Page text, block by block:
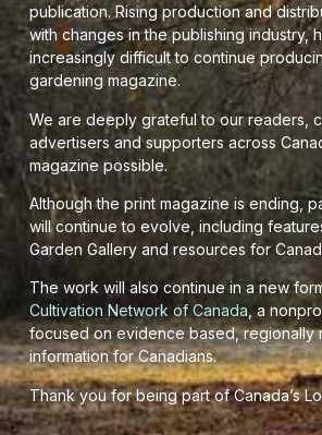
publication. Rising production and
with changes in the publishing industry,
increasingly difficult to continue
gardening magazine.
We are deeply grateful to our readers,
advertisers and supporters across
magazine possible.
Although the print magazine is ending,
will continue to evolve, including
Garden Gallery and resources for
The work will also continue in a new
Cultivation Network of Canada, a
focused on evidence based, regionally
information for Canadians.
Thank you for being part of Canada’s